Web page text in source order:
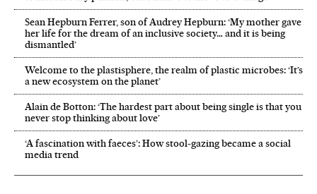
Sean Hepburn Ferrer, son of Audrey Hepburn: ‘My mother gave
her life for the dream of an inclusive society… and it is being
dismantled’
Welcome to the plastisphere, the realm of plastic microbes: ‘It’s
a new ecosystem on the planet’
Alain de Botton: ‘The hardest part about being single is that you
never stop thinking about love’
‘A fascination with faeces’: How stool-gazing became a social
media trend